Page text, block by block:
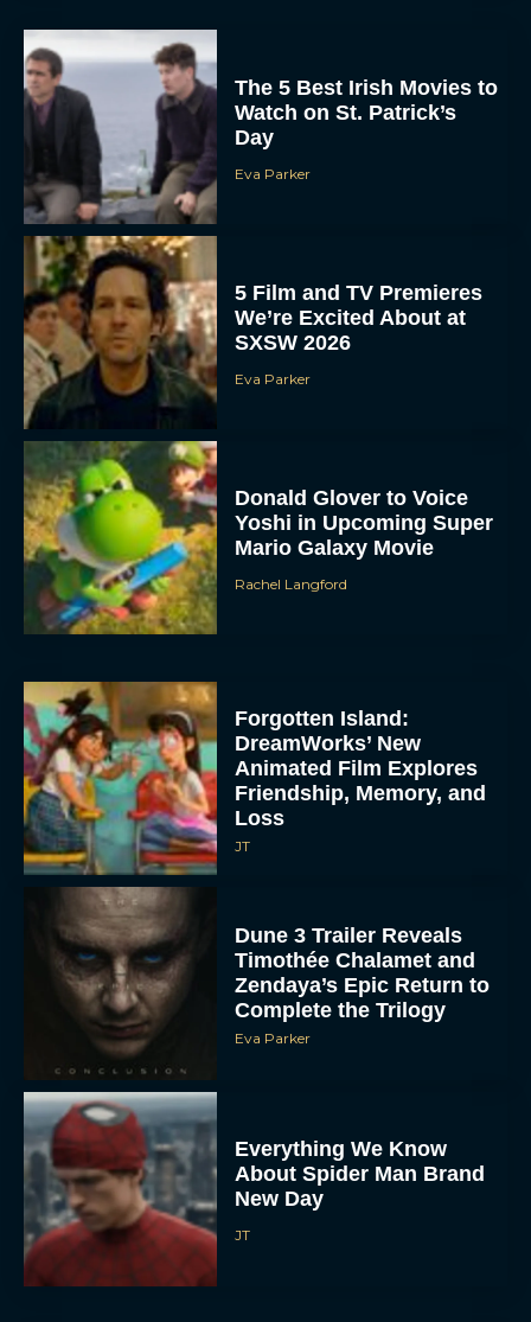
The 5 Best Irish Movies to
Watch on St. Patrick’s
Day
Eva Parker
5 Film and TV Premieres
We’re Excited About at
SXSW 2026
Eva Parker
Donald Glover to Voice
Yoshi in Upcoming Super
Mario Galaxy Movie
Rachel Langford
Forgotten Island:
DreamWorks’ New
Animated Film Explores
Friendship, Memory, and
Loss
JT
Dune 3 Trailer Reveals
Timothée Chalamet and
Zendaya’s Epic Return to
Complete the Trilogy
Eva Parker
Everything We Know
About Spider Man Brand
New Day
JT